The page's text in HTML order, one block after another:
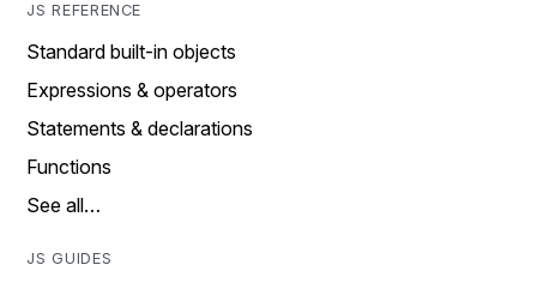
JS REFERENCE
Standard built-in objects
Expressions & operators
Statements & declarations
Functions
See all…
JS GUIDES